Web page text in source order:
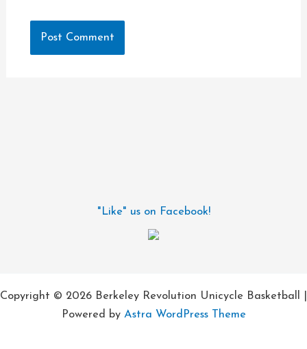
"Like" us on Facebook!
Copyright © 2026 Berkeley Revolution Unicycle Basketball |
Powered by Astra WordPress Theme